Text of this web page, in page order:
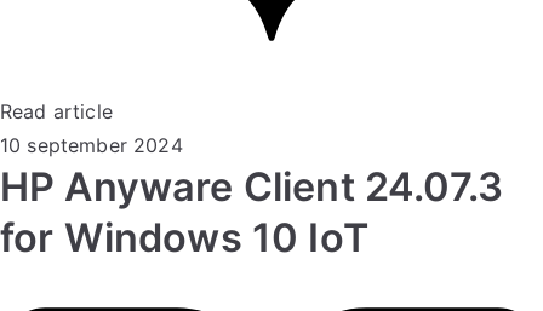
Read article
10 september 2024
HP Anyware Client 24.07.3
for Windows 10 IoT